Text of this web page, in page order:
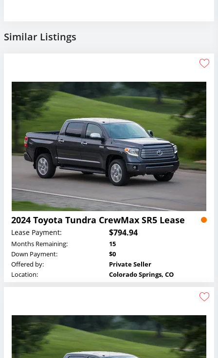
Similar Listings
2024 Toyota Tundra CrewMax SR5 Lease
Lease Payment: $794.94
Months Remaining:
15
Down Payment:
$0
Offered by:
Private Seller
Location:
Colorado Springs, CO